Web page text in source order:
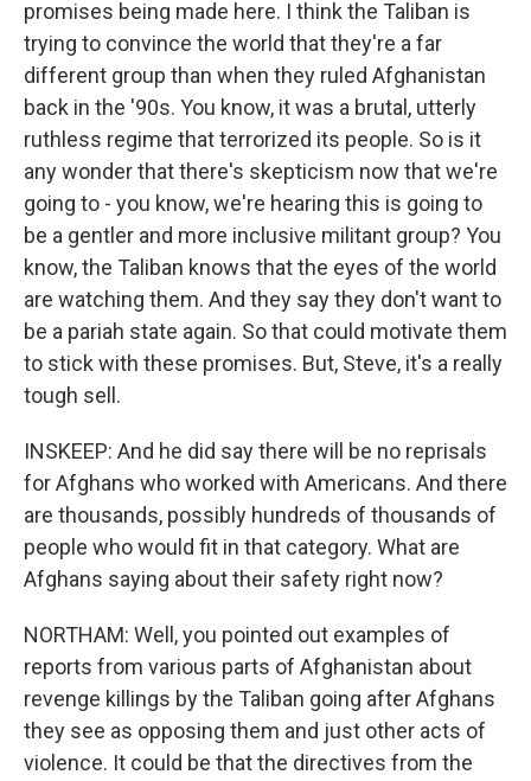
promises being made here. I think the Taliban is
trying to convince the world that they're a far
different group than when they ruled Afghanistan
back in the '90s. You know, it was a brutal, utterly
ruthless regime that terrorized its people. So is it
any wonder that there's skepticism now that we're
going to - you know, we're hearing this is going to
be a gentler and more inclusive militant group? You
know, the Taliban knows that the eyes of the world
are watching them. And they say they don't want to
be a pariah state again. So that could motivate them
to stick with these promises. But, Steve, it's a really
tough sell.
INSKEEP: And he did say there will be no reprisals
for Afghans who worked with Americans. And there
are thousands, possibly hundreds of thousands of
people who would fit in that category. What are
Afghans saying about their safety right now?
NORTHAM: Well, you pointed out examples of
reports from various parts of Afghanistan about
revenge killings by the Taliban going after Afghans
they see as opposing them and just other acts of
violence. It could be that the directives from the